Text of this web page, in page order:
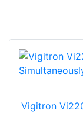
Vigitron